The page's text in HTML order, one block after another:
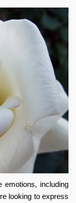
emotions, including
looking to express